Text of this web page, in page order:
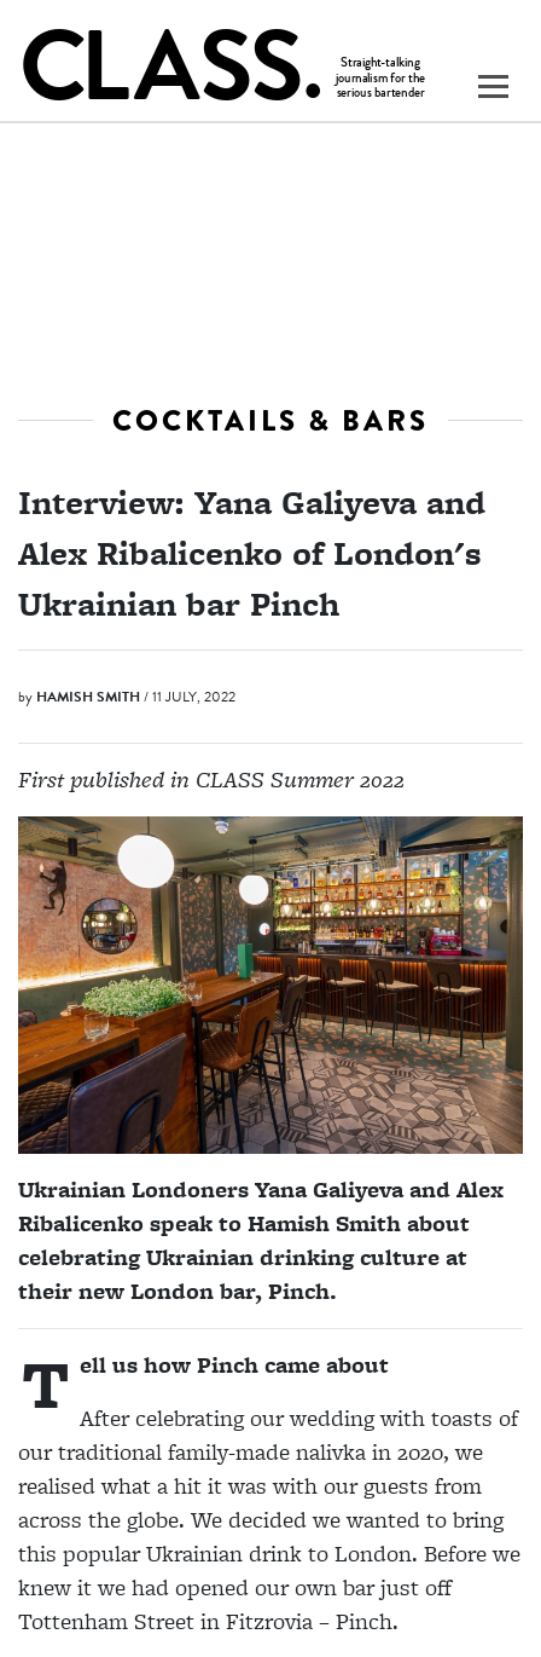
COCKTAILS & BARS
Interview: Yana Galiyeva and
Alex Ribalicenko of London's
Ukrainian bar Pinch
by HAMISH SMITH/ 11 JULY, 2022
First published in CLASS Summer 2022
Ukrainian Londoners Yana Galiyeva and Alex
Ribalicenko speak to Hamish Smithabout
celebrating Ukrainian drinking culture at
their new London bar, Pinch.
T ell us how Pinch came about
After celebrating our wedding with toasts of
our traditional family-made nalivka in 2020, we
realised what a hit it was with our guests from
across the globe. We decided we wanted to bring
this popular Ukrainian drink to London. Before we
knew it we had opened our own bar just off
Tottenham Street in Fitzrovia – Pinch.